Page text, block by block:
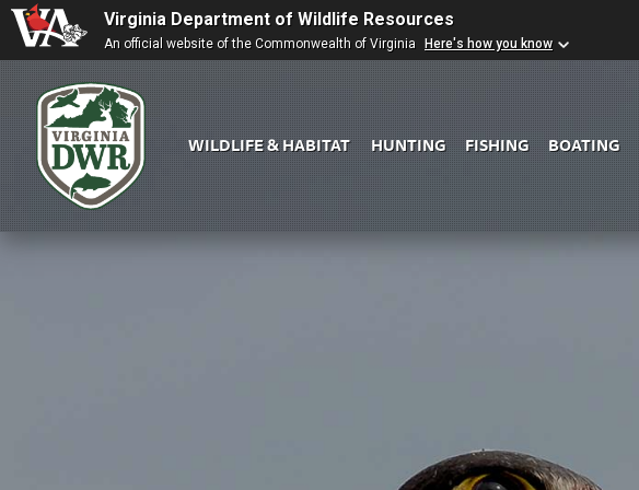
Virginia Department of Wildlife Resources
An official website of the Commonwealth of Virginia Here's how you know
Virginia
WILDLIFE & HABITAT HUNTING FISHING BOATING